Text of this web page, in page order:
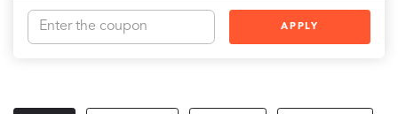
APPLY